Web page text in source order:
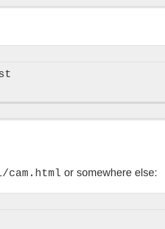
cam.html or somewhere else: